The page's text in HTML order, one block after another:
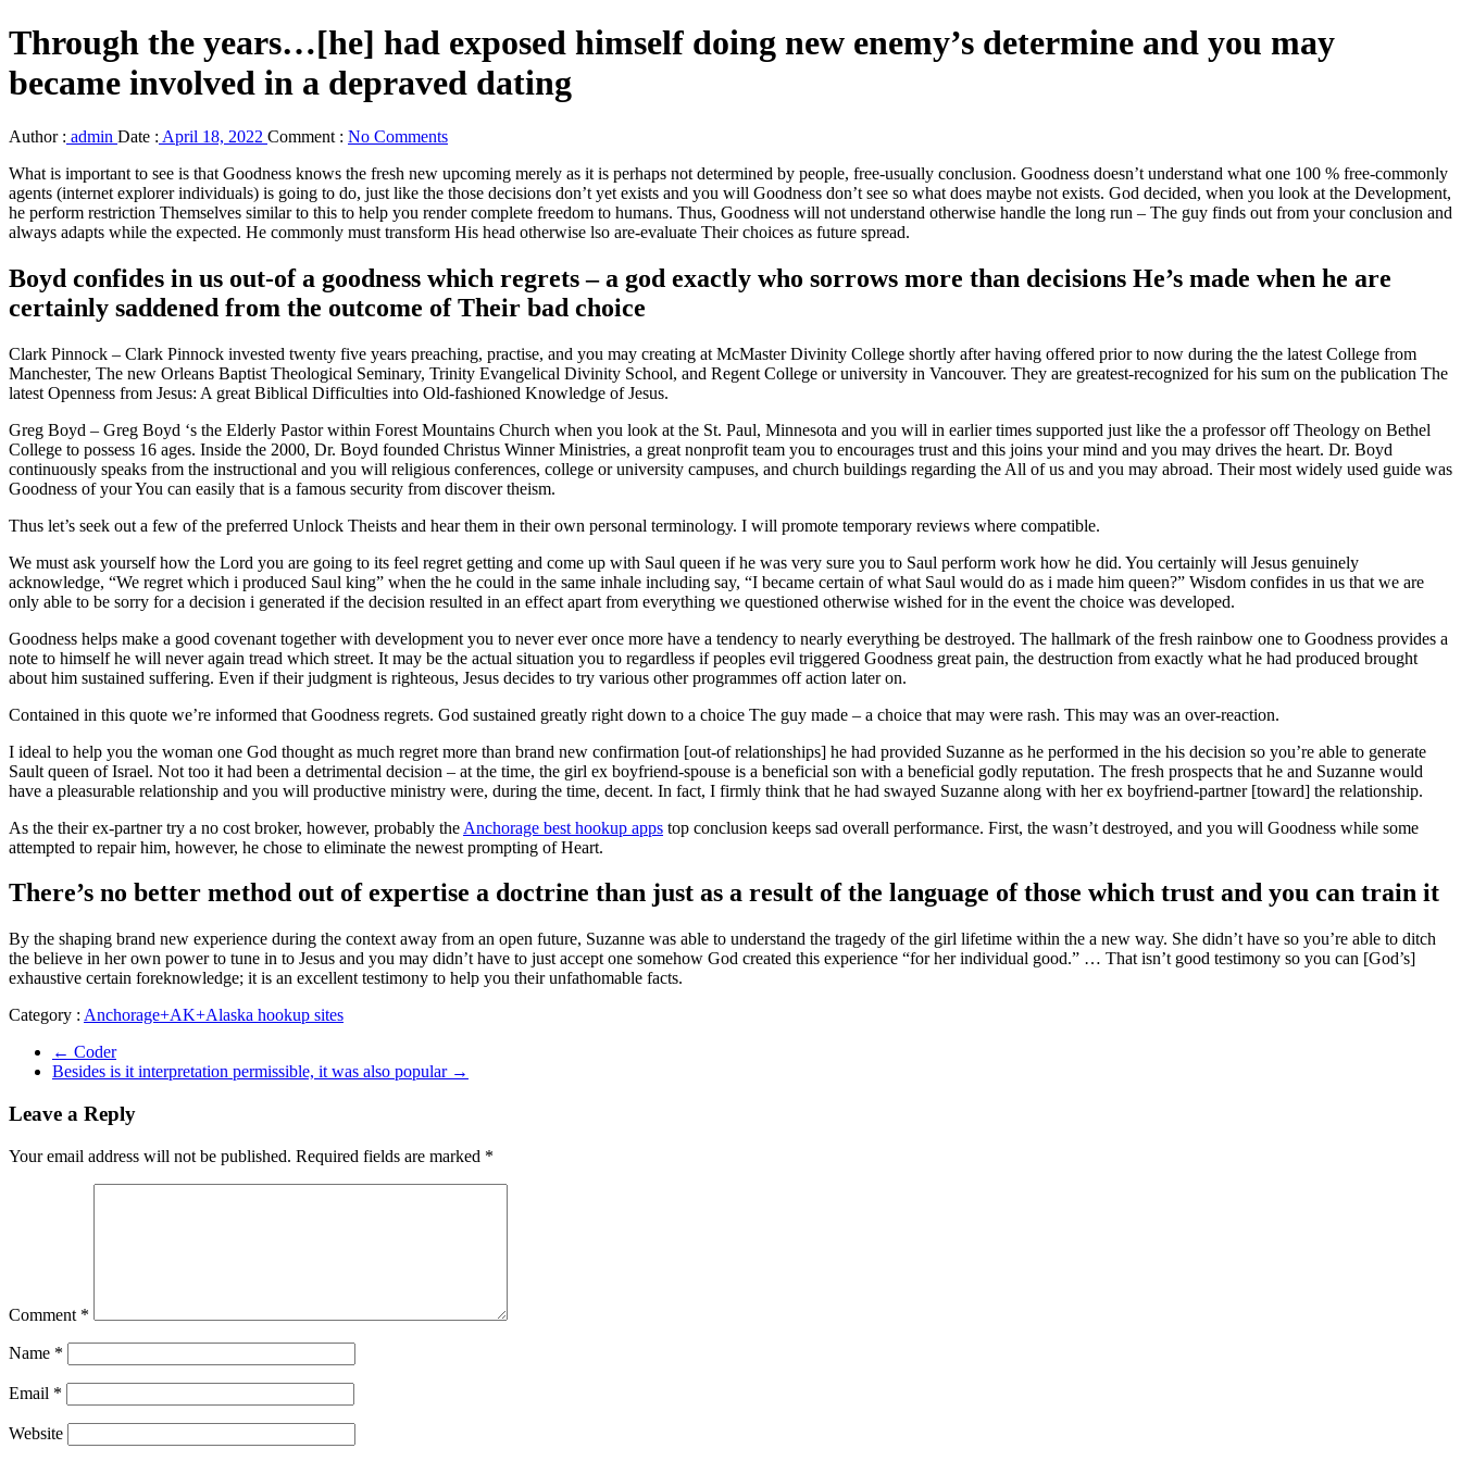
Through the years…[he] had exposed himself doing new enemy’s determine and you may
became involved in a depraved dating
Author : admin Date : April 18, 2022 Comment : No Comments
What is important to see is that Goodness knows the fresh new upcoming merely as it is perhaps not determined by people, free-usually conclusion. Goodness doesn’t understand what one 100 % free-commonly
agents (internet explorer individuals) is going to do, just like the those decisions don’t yet exists and you will Goodness don’t see so what does maybe not exists. God decided, when you look at the Development,
he perform restriction Themselves similar to this to help you render complete freedom to humans. Thus, Goodness will not understand otherwise handle the long run – The guy finds out from your conclusion and
always adapts while the expected. He commonly must transform His head otherwise lso are-evaluate Their choices as future spread.
Boyd confides in us out-of a goodness which regrets – a god exactly who sorrows more than decisions He’s made when he are
certainly saddened from the outcome of Their bad choice
Clark Pinnock – Clark Pinnock invested twenty five years preaching, practise, and you may creating at McMaster Divinity College shortly after having offered prior to now during the the latest College from
Manchester, The new Orleans Baptist Theological Seminary, Trinity Evangelical Divinity School, and Regent College or university in Vancouver. They are greatest-recognized for his sum on the publication The
latest Openness from Jesus: A great Biblical Difficulties into Old-fashioned Knowledge of Jesus.
Greg Boyd – Greg Boyd ‘s the Elderly Pastor within Forest Mountains Church when you look at the St. Paul, Minnesota and you will in earlier times supported just like the a professor off Theology on Bethel
College to possess 16 ages. Inside the 2000, Dr. Boyd founded Christus Winner Ministries, a great nonprofit team you to encourages trust and this joins your mind and you may drives the heart. Dr. Boyd
continuously speaks from the instructional and you will religious conferences, college or university campuses, and church buildings regarding the All of us and you may abroad. Their most widely used guide was
Goodness of your You can easily that is a famous security from discover theism.
Thus let’s seek out a few of the preferred Unlock Theists and hear them in their own personal terminology. I will promote temporary reviews where compatible.
We must ask yourself how the Lord you are going to its feel regret getting and come up with Saul queen if he was very sure you to Saul perform work how he did. You certainly will Jesus genuinely
acknowledge, “We regret which i produced Saul king” when the he could in the same inhale including say, “I became certain of what Saul would do as i made him queen?” Wisdom confides in us that we are
only able to be sorry for a decision i generated if the decision resulted in an effect apart from everything we questioned otherwise wished for in the event the choice was developed.
Goodness helps make a good covenant together with development you to never ever once more have a tendency to nearly everything be destroyed. The hallmark of the fresh rainbow one to Goodness provides a
note to himself he will never again tread which street. It may be the actual situation you to regardless if peoples evil triggered Goodness great pain, the destruction from exactly what he had produced brought
about him sustained suffering. Even if their judgment is righteous, Jesus decides to try various other programmes off action later on.
Contained in this quote we’re informed that Goodness regrets. God sustained greatly right down to a choice The guy made – a choice that may were rash. This may was an over-reaction.
I ideal to help you the woman one God thought as much regret more than brand new confirmation [out-of relationships] he had provided Suzanne as he performed in the his decision so you’re able to generate
Sault queen of Israel. Not too it had been a detrimental decision – at the time, the girl ex boyfriend-spouse is a beneficial son with a beneficial godly reputation. The fresh prospects that he and Suzanne would
have a pleasurable relationship and you will productive ministry were, during the time, decent. In fact, I firmly think that he had swayed Suzanne along with her ex boyfriend-partner [toward] the relationship.
As the their ex-partner try a no cost broker, however, probably the Anchorage best hookup apps top conclusion keeps sad overall performance. First, the wasn’t destroyed, and you will Goodness while some
attempted to repair him, however, he chose to eliminate the newest prompting of Heart.
There’s no better method out of expertise a doctrine than just as a result of the language of those which trust and you can train it
By the shaping brand new experience during the context away from an open future, Suzanne was able to understand the tragedy of the girl lifetime within the a new way. She didn’t have so you’re able to ditch
the believe in her own power to tune in to Jesus and you may didn’t have to just accept one somehow God created this experience “for her individual good.” … That isn’t good testimony so you can [God’s]
exhaustive certain foreknowledge; it is an excellent testimony to help you their unfathomable facts.
Category : Anchorage+AK+Alaska hookup sites
← Coder
Besides is it interpretation permissible, it was also popular →
Leave a Reply
Your email address will not be published. Required fields are marked *
Comment *
Name *
Email *
Website